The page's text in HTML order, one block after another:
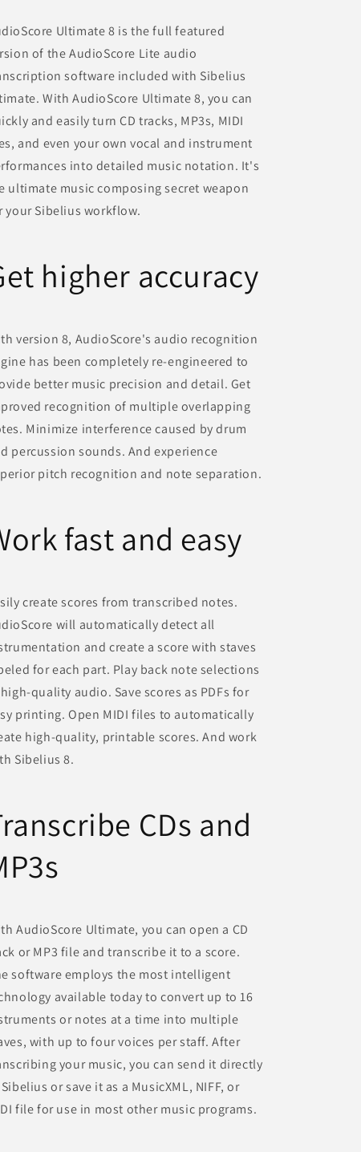
Ultimate 8 is the full featured
of the AudioScore Lite audio
software included with Sibelius
With AudioScore Ultimate 8, you can
and easily turn CD tracks, MP3s, MIDI
and even your own vocal and instrument
into detailed music notation. It's
ultimate music composing secret weapon
your Sibelius workflow.
higher accuracy
version 8, AudioScore's audio recognition
has been completely re-engineered to
better music precision and detail. Get
recognition of multiple overlapping
Minimize interference caused by drum
percussion sounds. And experience
pitch recognition and note separation.
fast and easy
create scores from transcribed notes.
will automatically detect all
and create a score with staves
for each part. Play back note selections
quality audio. Save scores as PDFs for
printing. Open MIDI files to automatically
high-quality, printable scores. And work
Sibelius 8.
CDs and
AudioScore Ultimate, you can open a CD
or MP3 file and transcribe it to a score.
software employs the most intelligent
available today to convert up to 16
or notes at a time into multiple
with up to four voices per staff. After
your music, you can send it directly
or save it as a MusicXML, NIFF, or
file for use in most other music programs.